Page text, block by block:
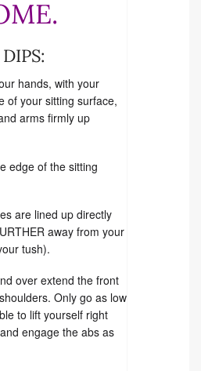
hands, with your
of your sitting surface,
arms firmly up
edge of the sitting
are lined up directly
away from your
tush).
over extend the front
Only go as low
to lift yourself right
engage the abs as